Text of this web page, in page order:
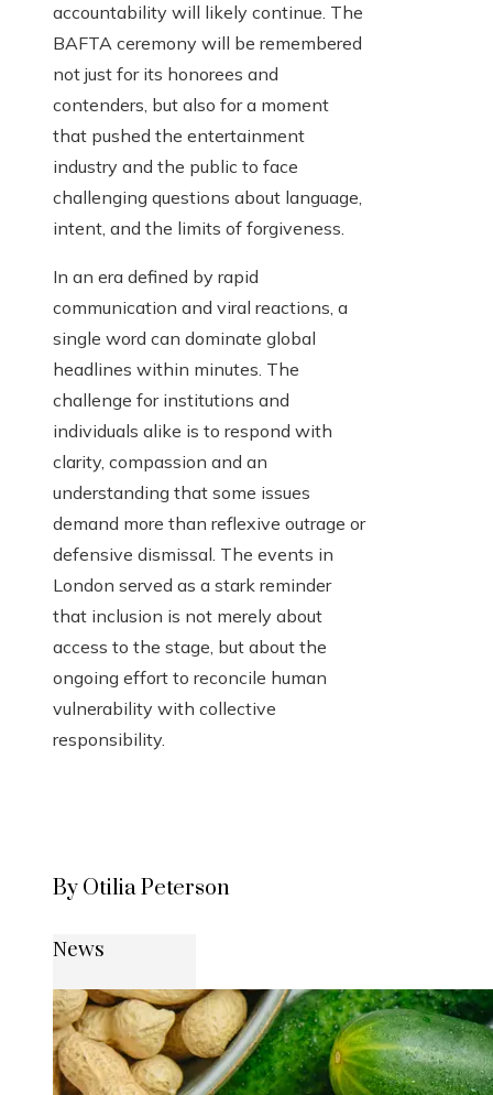
accountability will likely continue. The
BAFTA ceremony will be remembered
not just for its honorees and
contenders, but also for a moment
that pushed the entertainment
industry and the public to face
challenging questions about language,
intent, and the limits of forgiveness.
In an era defined by rapid
communication and viral reactions, a
single word can dominate global
headlines within minutes. The
challenge for institutions and
individuals alike is to respond with
clarity, compassion and an
understanding that some issues
demand more than reflexive outrage or
defensive dismissal. The events in
London served as a stark reminder
that inclusion is not merely about
access to the stage, but about the
ongoing effort to reconcile human
vulnerability with collective
responsibility.
By Otilia Peterson
News